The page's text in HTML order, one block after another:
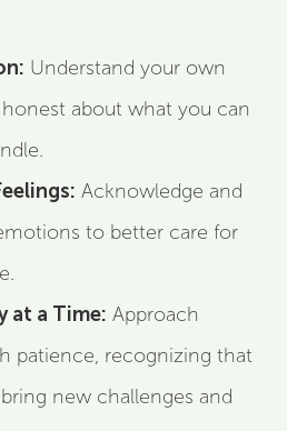
Understand your own
about what you can
Acknowledge and
to better care for
at a Time: Approach
patience, recognizing that
new challenges and